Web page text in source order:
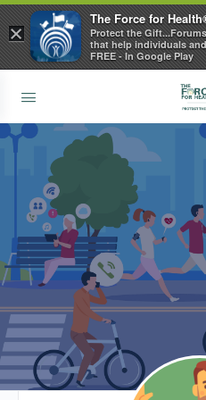
×
The Force for
Protect the
that help individuals
of health
FREE - In Google Play